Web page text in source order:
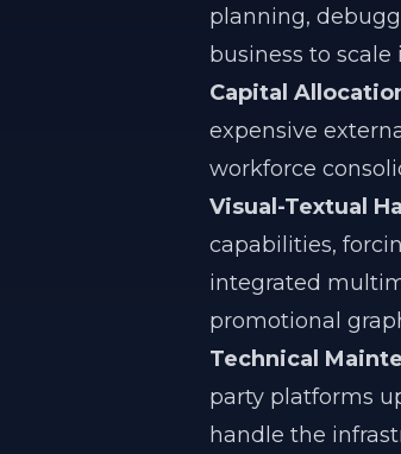
planning,
business to
Capital
expensive
workforce
Visual-Textual
capabilities,
integrated
promotional
Technical
party platforms
handle the